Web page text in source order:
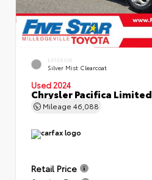
EXTERIOR
Silver Mist Clearcoat
Used 2024
Chrysler Pacifica Limited
Mileage 46,088
Retail Price